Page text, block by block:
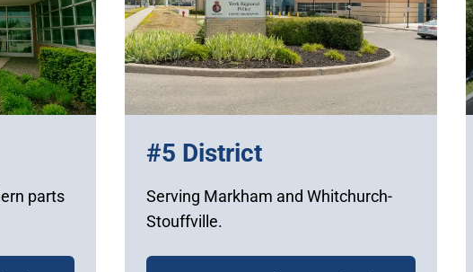
parts
#5 District
Serving Markham and Whitchurch-
Stouffville.